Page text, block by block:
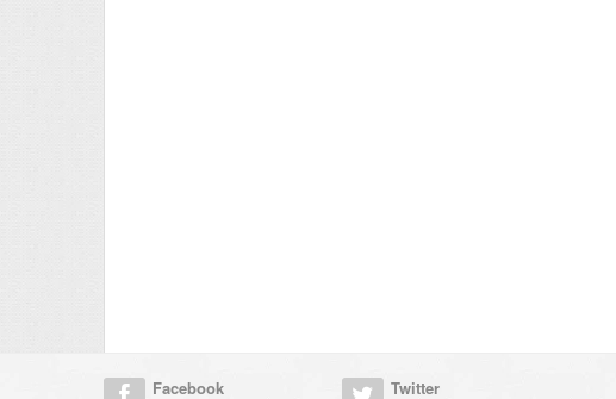
Facebook Twitter